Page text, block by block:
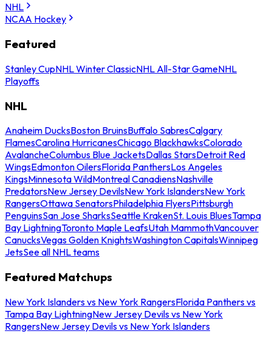
NHL
NCAA Hockey
Featured
Stanley CupNHL Winter ClassicNHL All-Star GameNHL
Playoffs
NHL
Anaheim DucksBoston BruinsBuffalo SabresCalgary
FlamesCarolina HurricanesChicago BlackhawksColorado
AvalancheColumbus Blue JacketsDallas StarsDetroit Red
WingsEdmonton OilersFlorida PanthersLos Angeles
KingsMinnesota WildMontreal CanadiensNashville
PredatorsNew Jersey DevilsNew York IslandersNew York
RangersOttawa SenatorsPhiladelphia FlyersPittsburgh
PenguinsSan Jose SharksSeattle KrakenSt. Louis BluesTampa
Bay LightningToronto Maple LeafsUtah MammothVancouver
CanucksVegas Golden KnightsWashington CapitalsWinnipeg
JetsSee all NHL teams
Featured Matchups
New York Islanders vs New York RangersFlorida Panthers vs
Tampa Bay LightningNew Jersey Devils vs New York
RangersNew Jersey Devils vs New York Islanders